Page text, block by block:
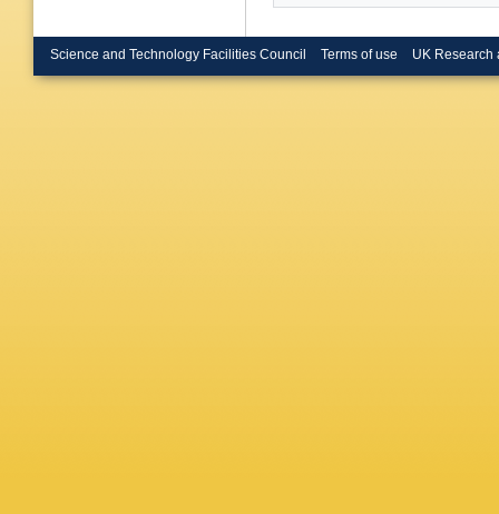
Science and Technology Facilities Council Terms of use UK Research